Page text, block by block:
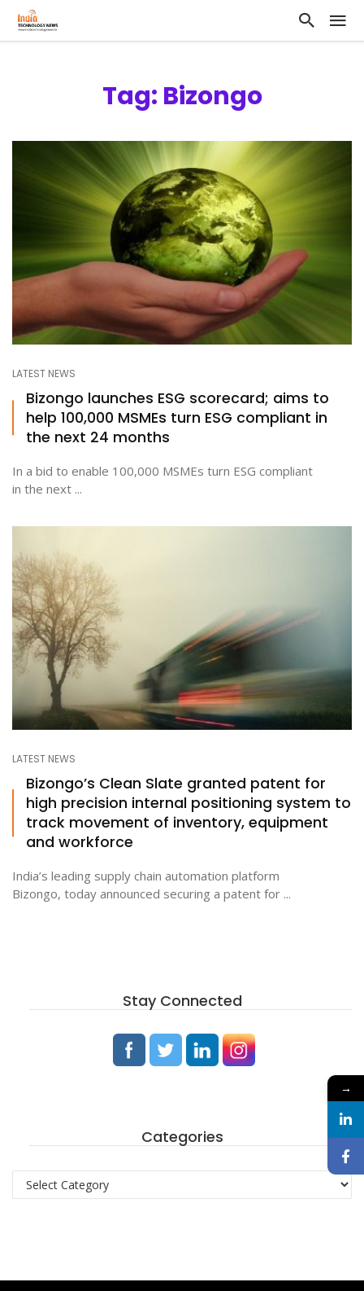
Tag: Bizongo
LATEST NEWS
Bizongo launches ESG scorecard; aims to
help 100,000 MSMEs turn ESG compliant in
the next 24 months
In a bid to enable 100,000 MSMEs turn ESG compliant
in the next ...
LATEST NEWS
Bizongo’s Clean Slate granted patent for
high precision internal positioning system to
track movement of inventory, equipment
and workforce
India’s leading supply chain automation platform
Bizongo, today announced securing a patent for ...
Stay Connected
Categories
Categories
→